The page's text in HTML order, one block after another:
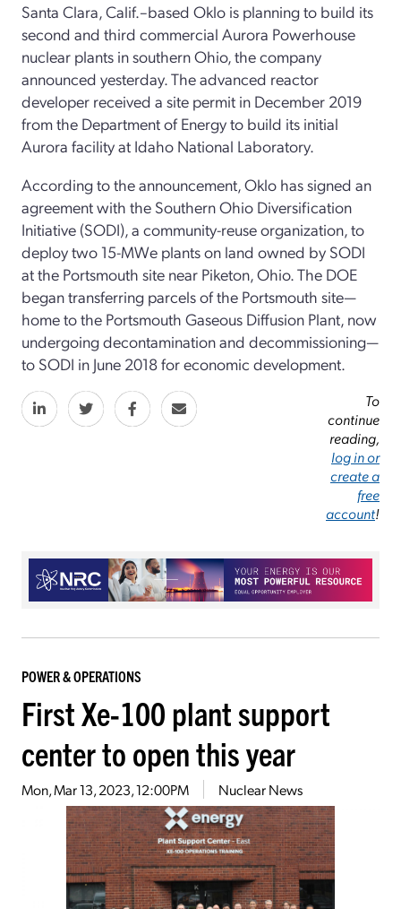
Santa Clara, Calif.–based Oklo is planning to build its
second and third commercial Aurora Powerhouse
nuclear plants in southern Ohio, the company
announced yesterday. The advanced reactor
developer received a site permit in December 2019
from the Department of Energy to build its initial
Aurora facility at Idaho National Laboratory.
According to the announcement, Oklo has signed an
agreement with the Southern Ohio Diversification
Initiative (SODI), a community-reuse organization, to
deploy two 15-MWe plants on land owned by SODI
at the Portsmouth site near Piketon, Ohio. The DOE
began transferring parcels of the Portsmouth site—
home to the Portsmouth Gaseous Diffusion Plant, now
undergoing decontamination and decommissioning—
to SODI in June 2018 for economic development.
To
continue
reading,
log in or
create a
free
account!
POWER & OPERATIONS
First Xe-100 plant support
center to open this year
Mon, Mar 13, 2023, 12:00PM Nuclear News